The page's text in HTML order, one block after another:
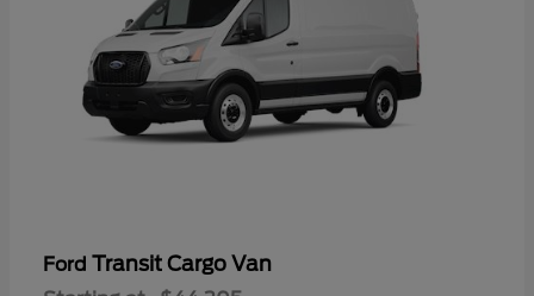
Ford Transit Cargo Van